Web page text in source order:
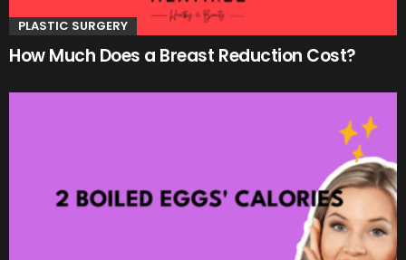
PLASTIC SURGERY
How Much Does a Breast Reduction Cost?